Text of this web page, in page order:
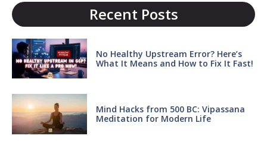
Recent Posts
No Healthy Upstream Error? Here’s
What It Means and How to Fix It Fast!
Mind Hacks from 500 BC: Vipassana
Meditation for Modern Life